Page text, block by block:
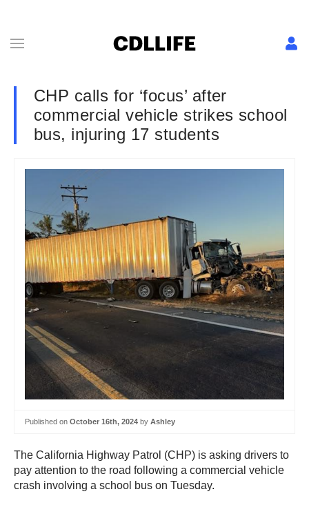
CHP calls for ‘focus’ after
commercial vehicle strikes school
bus, injuring 17 students
Published on October 16th, 2024 by Ashley
The California Highway Patrol (CHP) is asking drivers to
pay attention to the road following a commercial vehicle
crash involving a school bus on Tuesday.